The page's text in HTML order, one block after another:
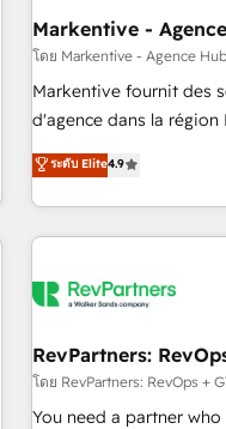
Point Success Media. - Expert deployment of Breeze AI and
custom agents to automate growth.
platform accreditations
expertise. - A team of 250+ experts dedicated to your
Markentive -
โดย Markentive - Agence
Markentive fournit des
d'agence dans la région
de 115 experts en
CRM et webdesign. Markentive is both a consulting firm, a
digital agency and an
marketing automation,
ระดับ Elite4.9
RevPartners:
โดย RevPartners: RevOps +
You need a partner